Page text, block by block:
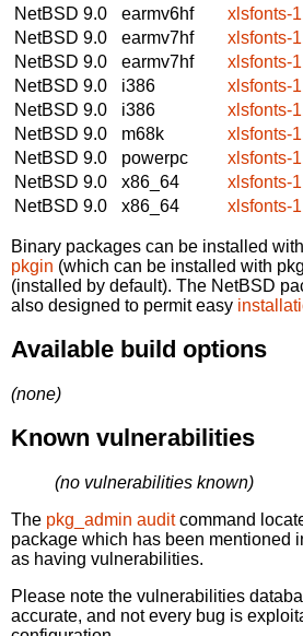
NetBSD 9.0
earmv6hf
xlsfonts-
NetBSD 9.0
earmv7hf
xlsfonts-
NetBSD 9.0
earmv7hf
xlsfonts-
NetBSD 9.0
i386
xlsfonts-
NetBSD 9.0
i386
xlsfonts-
NetBSD 9.0
m68k
xlsfonts-
NetBSD 9.0
powerpc
xlsfonts-
NetBSD 9.0
x86_64
xlsfonts-
NetBSD 9.0
x86_64 xlsfonts-
Binary packages can be installed
pkgin (which can be installed with
(installed by default). The NetBSD
also designed to permit easy
Available build options
(none)
Known vulnerabilities
(no vulnerabilities known)
The pkg_admin auditcommand
package which has been mentioned
as having vulnerabilities.
Please note the vulnerabilities
accurate, and not every bug is